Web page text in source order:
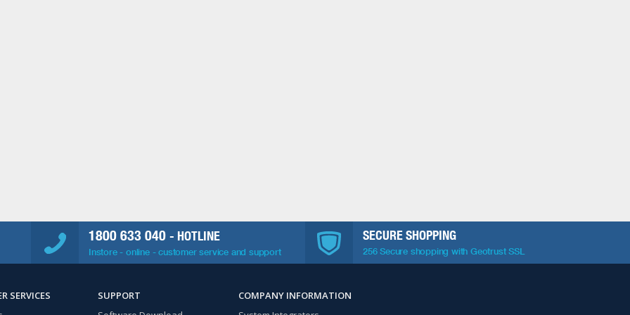
1800 633 040 - HOTLINE
Instore - online - customer service and support
SECURE SHOPPING
256 Secure shopping with Geotrust SSL
SERVICES
SUPPORT
COMPANY INFORMATION